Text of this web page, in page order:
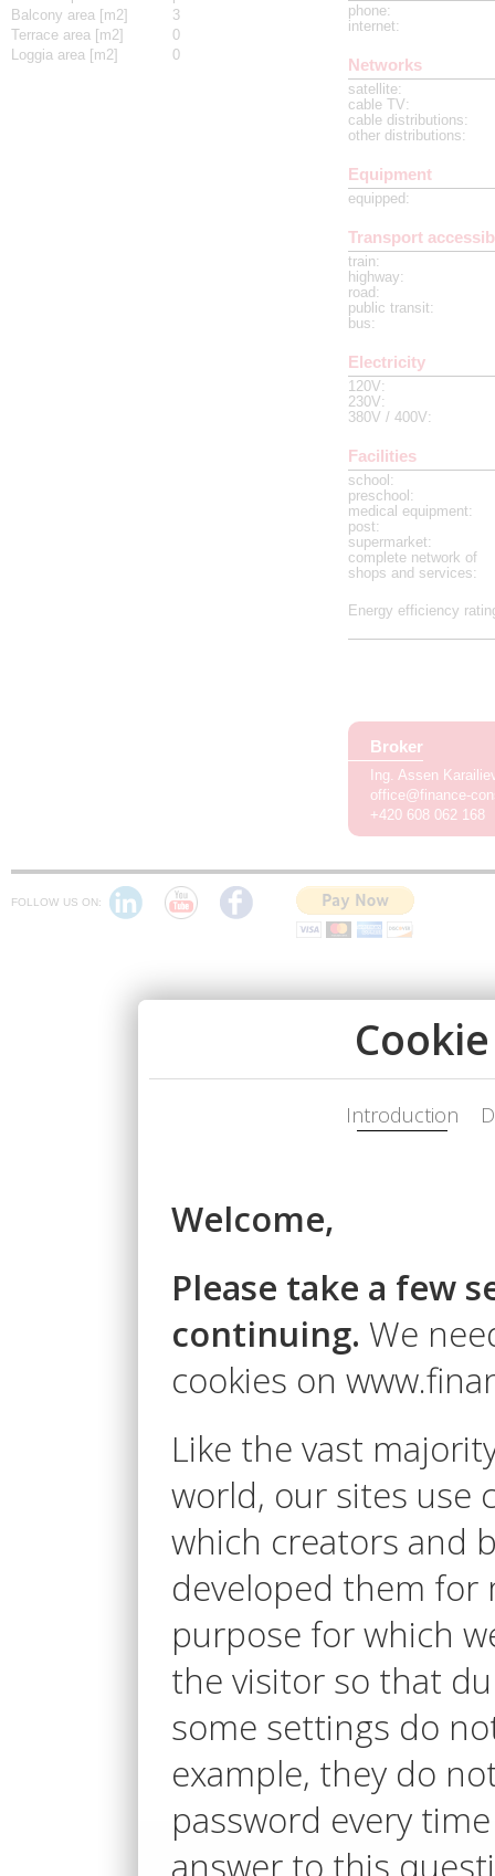
Balcony area [m2]
3
Terrace area [m2]
0
Loggia area [m2]
0
phone:
internet:
Networks
satellite:
cable TV:
cable distributions:
other distributions:
Equipment
equipped :
Transport
train:
highway:
road :
public transit:
bus:
Electricity
120V:
230V:
380V / 400V:
Facilities
school :
preschool :
medical equipment:
post:
supermarket:
complete network of
shops and services:
Energy efficiency
Broker
Ing. Assen
office@finance-
+420 608 062 168
FOLLOW US ON: